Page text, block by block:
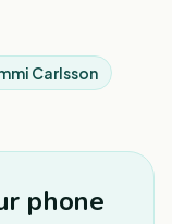
Carlsson
phone